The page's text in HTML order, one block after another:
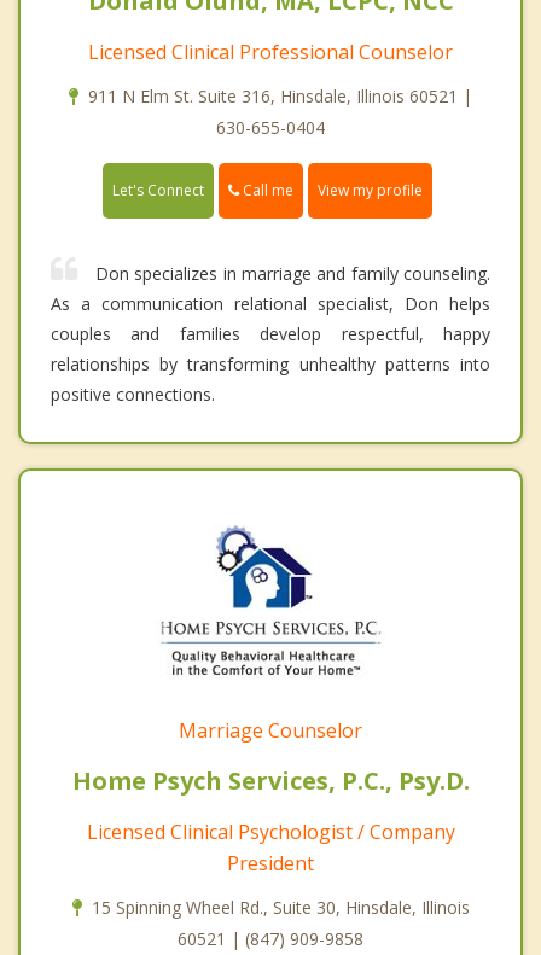
Licensed Clinical Professional Counselor
911 N Elm St. Suite 316, Hinsdale, Illinois 60521 |
630-655-0404
Let's Connect Call me View my profile
Don specializes in marriage and family counseling.
As a communication relational specialist, Don helps
couples and families develop respectful, happy
relationships by transforming unhealthy patterns into
positive connections.
Marriage Counselor
Home Psych Services, P.C., Psy.D.
Licensed Clinical Psychologist / Company
President
15 Spinning Wheel Rd., Suite 30, Hinsdale, Illinois
60521 | (847) 909-9858